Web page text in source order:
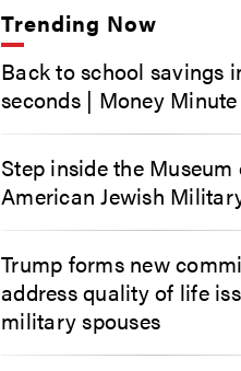
Trending Now
Back to school savings
seconds | Money Minute
Step inside the Museum
American Jewish
Trump forms new
address quality of life
military spouses